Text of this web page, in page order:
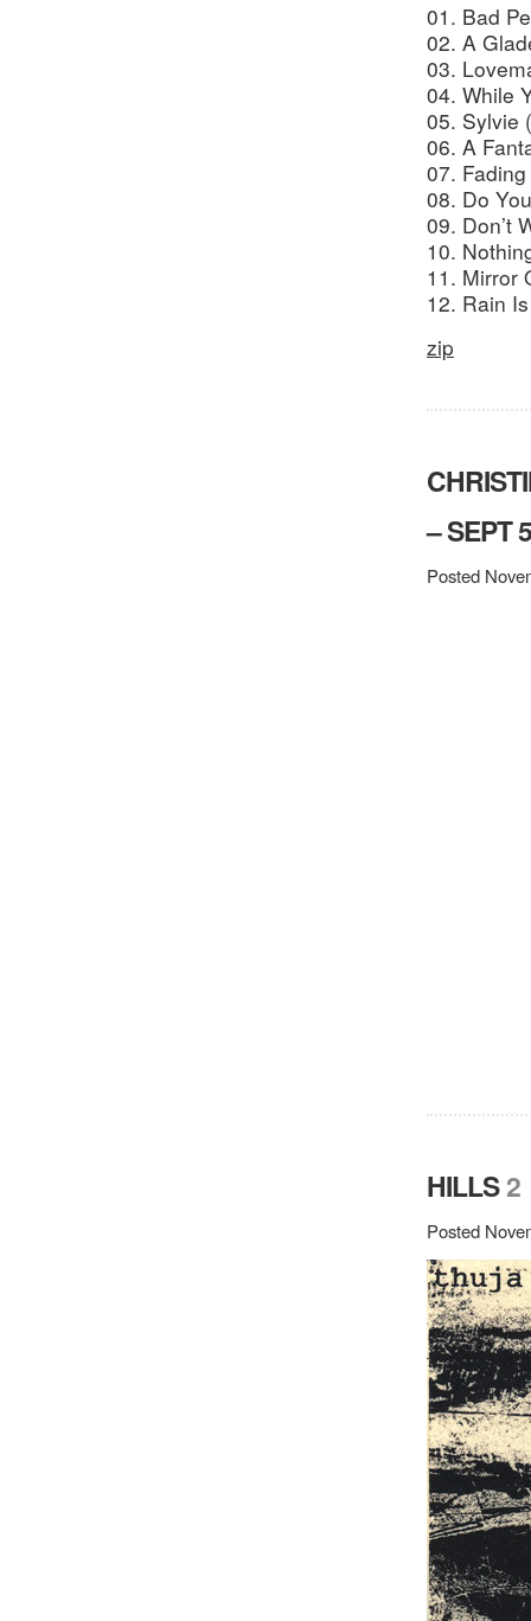
01. Bad
02. A
03.
04. While
05. Sylvie
06. A
07.
08. Do
09. Don’t
10.
11. Mirror
12. Rain
zip
– SEPT
Posted
HILLS2
Posted